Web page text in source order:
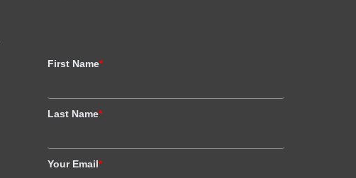
First Name*
Last Name*
Your Email*